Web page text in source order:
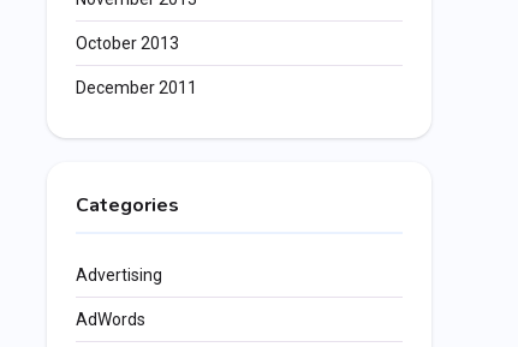
October 2013
December 2011
Categories
Advertising
AdWords